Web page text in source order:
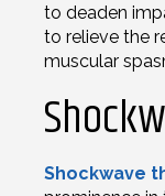
to deaden
to relieve the
muscular
Shockwave